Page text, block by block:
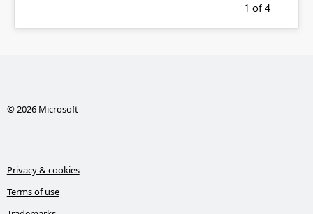
1 of 4
© 2026 Microsoft
Privacy & cookies
Terms of use